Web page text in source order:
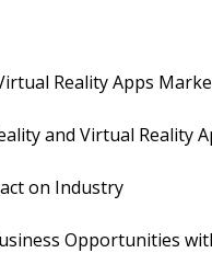
Reality Apps
and Virtual Reality
on Industry
Opportunities